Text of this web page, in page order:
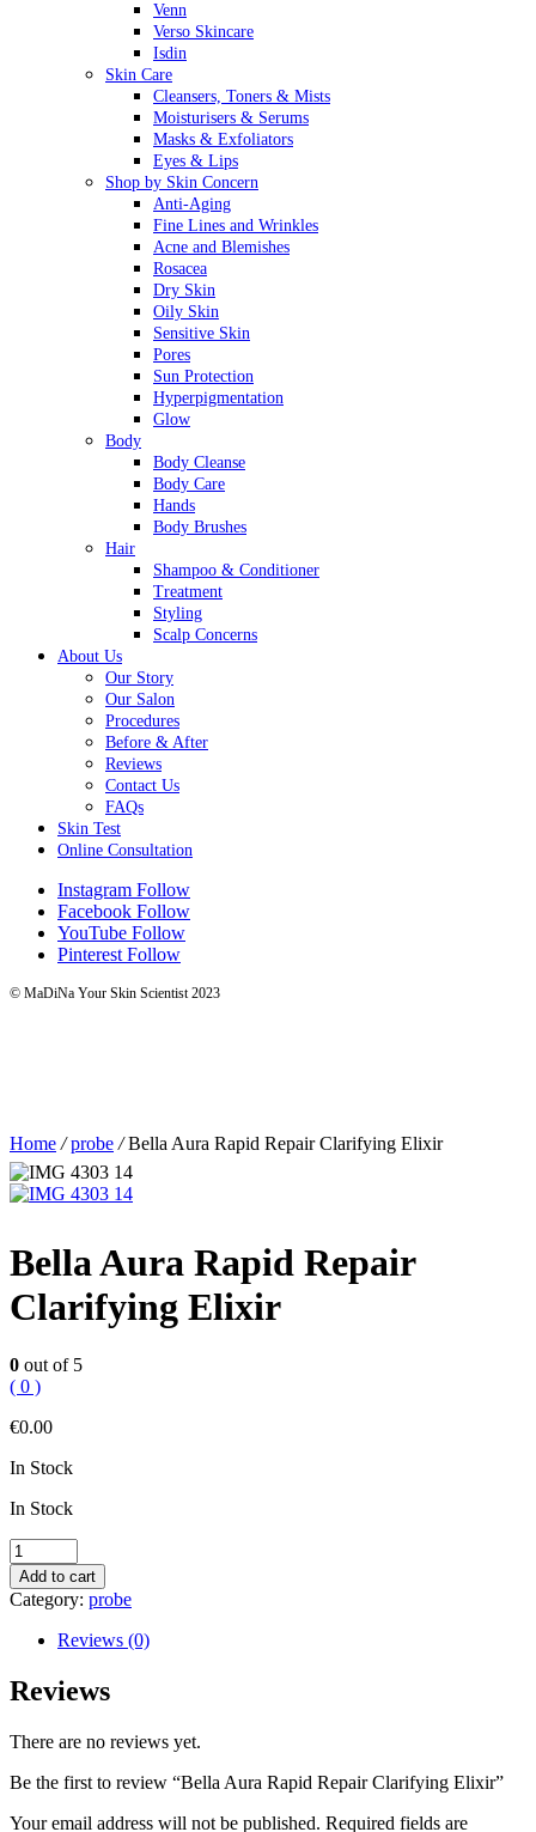
Venn
Verso Skincare
Isdin
Skin Care
Cleansers, Toners & Mists
Moisturisers & Serums
Masks & Exfoliators
Eyes & Lips
Shop by Skin Concern
Anti-Aging
Fine Lines and Wrinkles
Acne and Blemishes
Rosacea
Dry Skin
Oily Skin
Sensitive Skin
Pores
Sun Protection
Hyperpigmentation
Glow
Body
Body Cleanse
Body Care
Hands
Body Brushes
Hair
Shampoo & Conditioner
Treatment
Styling
Scalp Concerns
About Us
Our Story
Our Salon
Procedures
Before & After
Reviews
Contact Us
FAQs
Skin Test
Online Consultation
Instagram Follow
Facebook Follow
YouTube Follow
Pinterest Follow
© MaDiNa Your Skin Scientist 2023
Home /probe /Bella Aura Rapid Repair Clarifying Elixir
Bella Aura Rapid Repair
Clarifying Elixir
0 out of 5
( 0 )
€0.00
In Stock
In Stock
Bella
Aura
Rapid
Repair
Clarifying
quantity
Add to cart
Category: probe
Reviews (0)
Reviews
There are no reviews yet.
Be the first to review “Bella Aura Rapid Repair Clarifying Elixir”
Your email address will not be published. Required fields are